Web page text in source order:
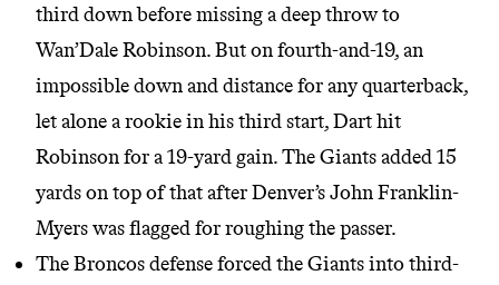
third down before missing a deep throw to
Wan’Dale Robinson. But on fourth-and-19, an
impossible down and distance for any quarterback,
let alone a rookie in his third start, Dart hit
Robinson for a 19-yard gain. The Giants added 15
yards on top of that after Denver’s John Franklin-
Myers was flagged for roughing the passer.
The Broncos defense forced the Giants into third-